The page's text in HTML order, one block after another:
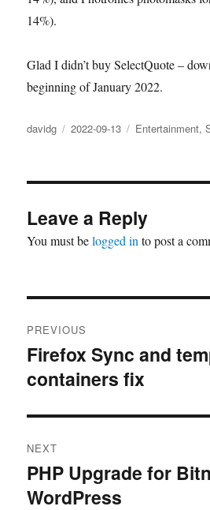
14%).
Glad I didn’t buy SelectQuote –
beginning of January 2022.
Author
davidg
Posted
2022-09-13 Categories
Entertainment,
Leave a Reply
You must belogged in to post a
navigation
PREVIOUS
Previous
post:
Firefox Sync and
containers fix
NEXT
Next
post:
PHP Upgrade for
WordPress